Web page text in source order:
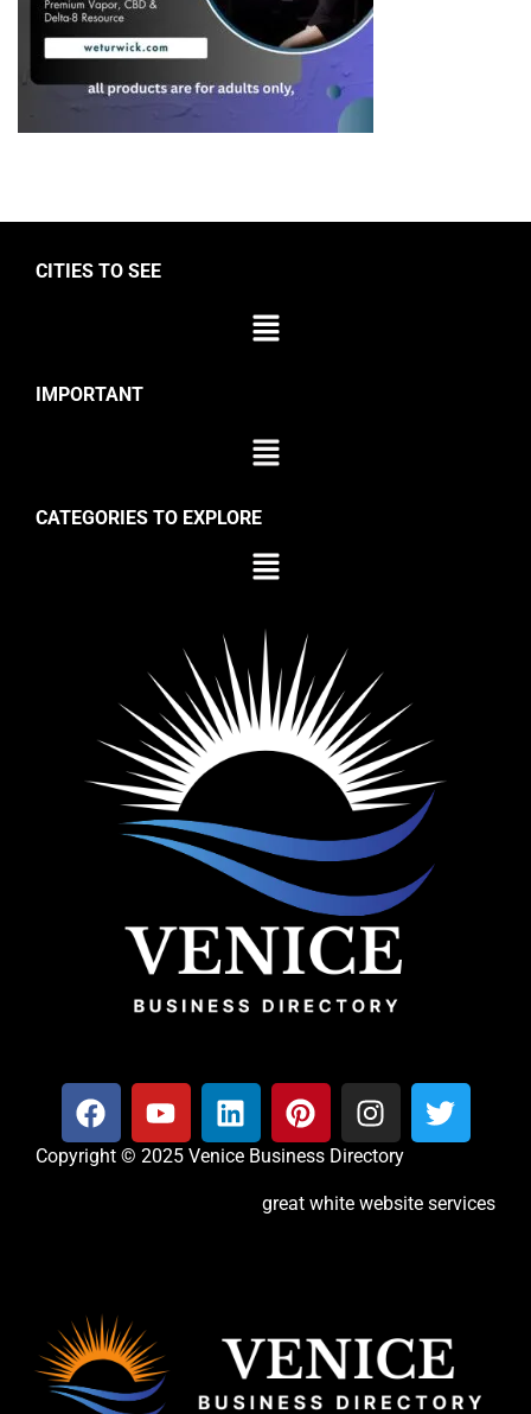
CITIES TO SEE
IMPORTANT
CATEGORIES TO EXPLORE
Copyright © 2025 Venice Business Directory
great white website services